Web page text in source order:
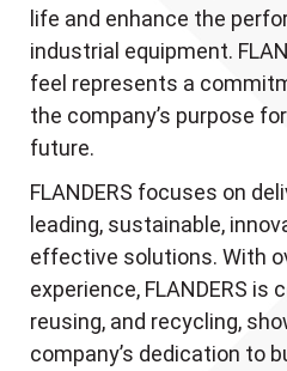
life and enhance the
industrial equipment.
feel represents a
the company’s purpose
future.
FLANDERS focuses on
leading, sustainable,
effective solutions. With
experience, FLANDERS
reusing, and recycling,
company’s dedication to